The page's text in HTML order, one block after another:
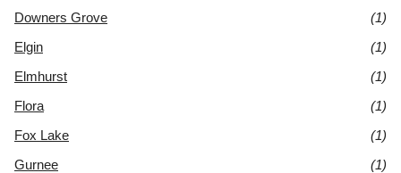
Downers Grove
(1)
Elgin
(1)
Elmhurst
(1)
Flora
(1)
Fox Lake
(1)
Gurnee
(1)